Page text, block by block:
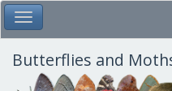
Skip
to
main
content
Toggle Main Menu
Butterflies and